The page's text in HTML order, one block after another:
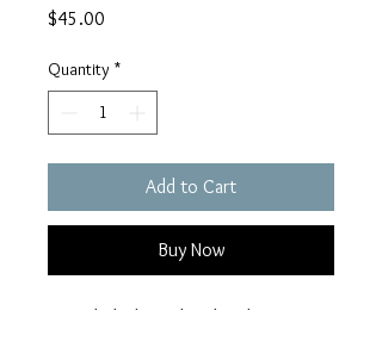
$45.00
Quantity *
Add to Cart
Buy Now